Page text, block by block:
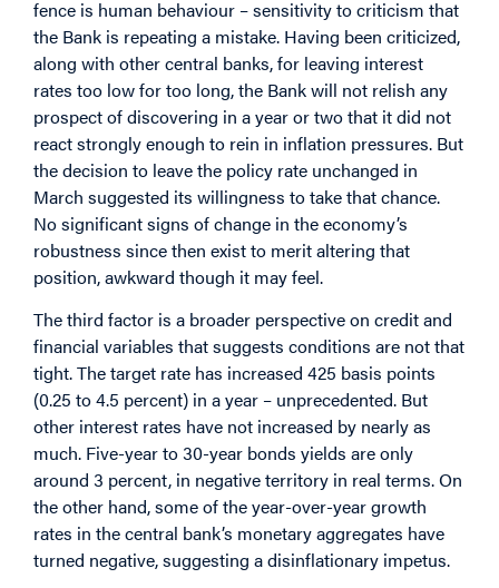
fence is human behaviour – sensitivity to criticism that
the Bank is repeating a mistake. Having been criticized,
along with other central banks, for leaving interest
rates too low for too long, the Bank will not relish any
prospect of discovering in a year or two that it did not
react strongly enough to rein in inflation pressures. But
the decision to leave the policy rate unchanged in
March suggested its willingness to take that chance.
No significant signs of change in the economy’s
robustness since then exist to merit altering that
position, awkward though it may feel.
The third factor is a broader perspective on credit and
financial variables that suggests conditions are not that
tight. The target rate has increased 425 basis points
(0.25 to 4.5 percent) in a year – unprecedented. But
other interest rates have not increased by nearly as
much. Five-year to 30-year bonds yields are only
around 3 percent, in negative territory in real terms. On
the other hand, some of the year-over-year growth
rates in the central bank’s monetary aggregates have
turned negative, suggesting a disinflationary impetus.